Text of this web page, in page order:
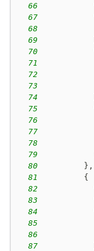
66
67
68
69
70
71
72
73
74
75
76
77
78
79
80
} ,
81
{
82
83
84
85
86
87